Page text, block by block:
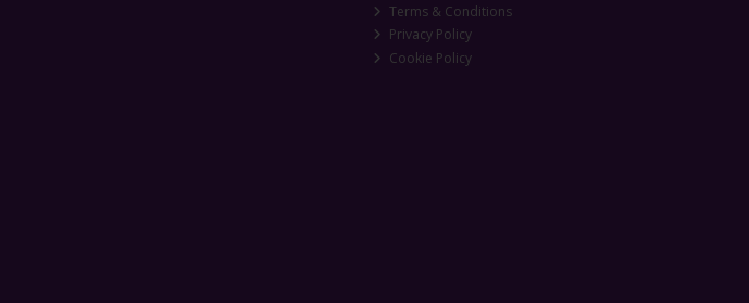
Terms & Conditions
Privacy Policy
Cookie Policy